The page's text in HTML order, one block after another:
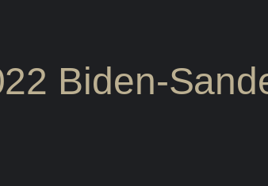
Biden-